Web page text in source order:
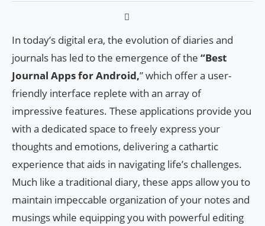
In today’s digital era, the evolution of diaries and
journals has led to the emergence of the “Best
Journal Apps for Android,” which offer a user-
friendly interface replete with an array of
impressive features. These applications provide you
with a dedicated space to freely express your
thoughts and emotions, delivering a cathartic
experience that aids in navigating life’s challenges.
Much like a traditional diary, these apps allow you to
maintain impeccable organization of your notes and
musings while equipping you with powerful editing